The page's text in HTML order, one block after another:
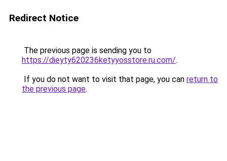
Redirect Notice
The previous page is sending you to
https://dieyty620236ketyyosstore.ru.com/.
If you do not want to visit that page, you can return to
the previous page.